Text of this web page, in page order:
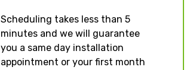
Scheduling takes less than 5
minutes and we will guarantee
you a same day installation
appointment or your first month